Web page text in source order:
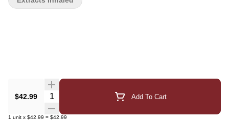
$42.99 Quantity Selector Add To Cart
1 unit x $42.99 = $42.99